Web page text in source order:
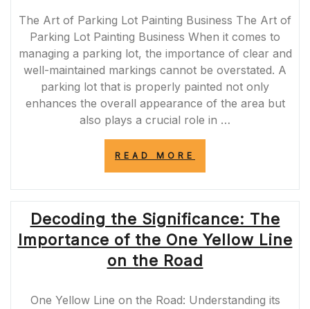
The Art of Parking Lot Painting Business The Art of
Parking Lot Painting Business When it comes to
managing a parking lot, the importance of clear and
well-maintained markings cannot be overstated. A
parking lot that is properly painted not only
enhances the overall appearance of the area but
also plays a crucial role in …
READ MORE
OF
PARKING
LOT
PAINTING
BUSINESS:
ENHANCING
SAFETY
Decoding the Significance: The
Importance of the One Yellow Line
on the Road
One Yellow Line on the Road: Understanding its